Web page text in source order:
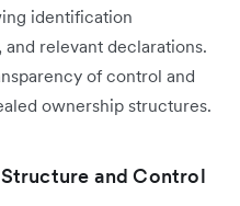
identification
relevant declarations.
of control and
ownership structures.
and Control